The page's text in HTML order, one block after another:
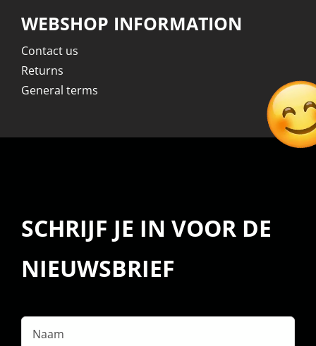
WEBSHOP INFORMATION
Contact us
Returns
General terms
SCHRIJF JE IN VOOR DE
NIEUWSBRIEF